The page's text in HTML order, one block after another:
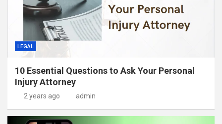
LEGAL
10 Essential Questions to Ask Your Personal
Injury Attorney
2 years ago admin